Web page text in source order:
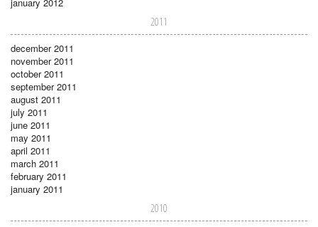
2011
december 2011
november 2011
october 2011
september 2011
august 2011
july 2011
june 2011
may 2011
april 2011
march 2011
february 2011
january 2011
2010